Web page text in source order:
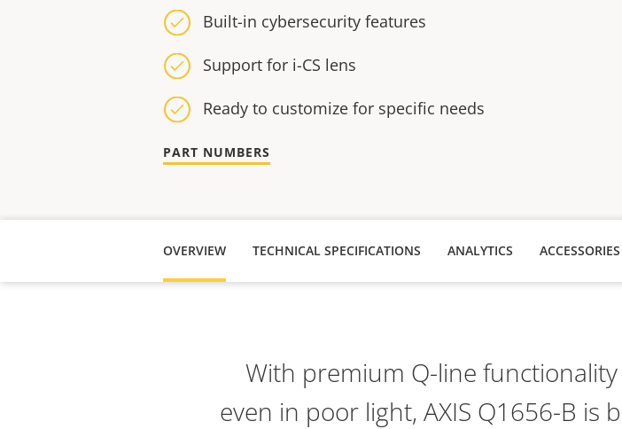
Built-in cybersecurity features
Support for i-CS lens
Ready to customize for specific needs
PART NUMBERS
OVERVIEW TECHNICAL SPECIFICATIONS ANALYTICS ACCESSORIES
With premium Q-line
even in poor light, AXIS Q1656-B is